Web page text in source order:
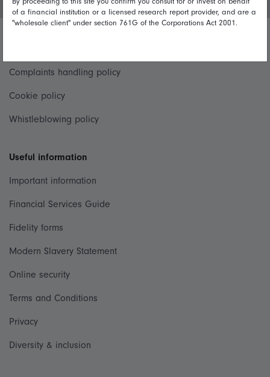
Complaints handling policy
Cookie policy
Whistleblowing policy
Useful information
Important information
Financial Services Guide
Fidelity forms
Modern Slavery Statement
Online security
Terms and Conditions
Privacy
Diversity & inclusion
of a financial institution or a licensed research report provider, and are a
"wholesale client" under section 761G of the Corporations Act 2001.